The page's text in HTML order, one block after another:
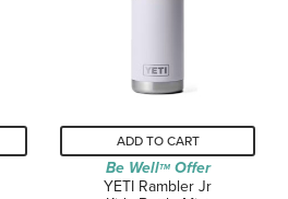
ADD TO CART
Be WellTMOffer
YETI Rambler Jr